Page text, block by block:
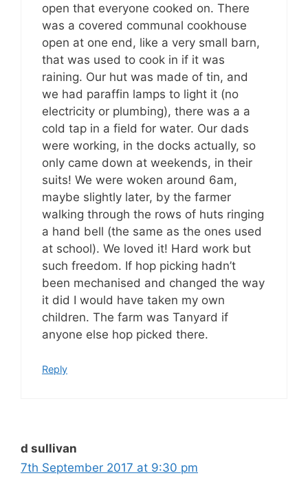
open that everyone cooked on. There
was a covered communal cookhouse
open at one end, like a very small barn,
that was used to cook in if it was
raining. Our hut was made of tin, and
we had paraffin lamps to light it (no
electricity or plumbing), there was a a
cold tap in a field for water. Our dads
were working, in the docks actually, so
only came down at weekends, in their
suits! We were woken around 6am,
maybe slightly later, by the farmer
walking through the rows of huts ringing
a hand bell (the same as the ones used
at school). We loved it! Hard work but
such freedom. If hop picking hadn’t
been mechanised and changed the way
it did I would have taken my own
children. The farm was Tanyard if
anyone else hop picked there.
Reply
d sullivan
7th September 2017 at 9:30 pm